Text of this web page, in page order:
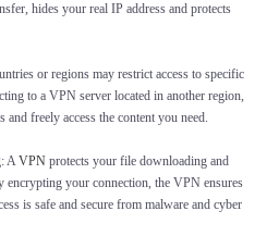
hides your real IP address and protects
or regions may restrict access to specific
to a VPN server located in another region,
and freely access the content you need.
AVPNprotects your file downloading and
your connection, the VPN ensures
is safe and secure from malware and cyber